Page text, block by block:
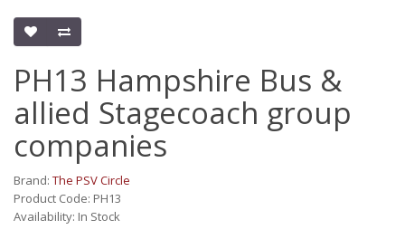
PH13 Hampshire Bus &
allied Stagecoach group
companies
Brand: The PSV Circle
Product Code: PH13
Availability: In Stock